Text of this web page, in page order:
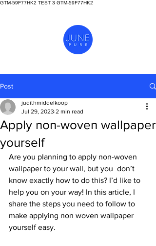
GTM-59F77HK2 TEST 3 GTM-59F77HK2
Post
Apply non-woven wallpaper
yourself
judithmiddelkoop
Jul 29, 2023 2 min read
Are you planning to apply non-woven
wallpaper to your wall, but you  don’t
know exactly how to do this? I’d like to
help you on your way! In this article, I
share the steps you need to follow to
make applying non woven wallpaper
yourself easy.